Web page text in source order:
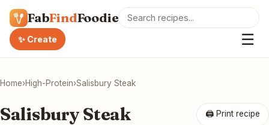
FabFindFoodie
✨ Create ☰
Home›High-Protein›Salisbury Steak
🖨 Print recipe
Salisbury Steak